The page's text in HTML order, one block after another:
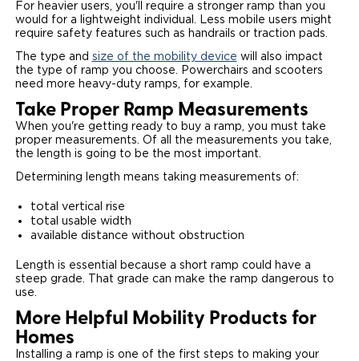
For heavier users, you'll require a stronger ramp than you
would for a lightweight individual. Less mobile users might
require safety features such as handrails or traction pads.
The type and size of the mobility device will also impact
the type of ramp you choose. Powerchairs and scooters
need more heavy-duty ramps, for example.
Take Proper Ramp Measurements
When you're getting ready to buy a ramp, you must take
proper measurements. Of all the measurements you take,
the length is going to be the most important.
Determining length means taking measurements of:
total vertical rise
total usable width
available distance without obstruction
Length is essential because a short ramp could have a
steep grade. That grade can make the ramp dangerous to
use.
More Helpful Mobility Products for
Homes
Installing a ramp is one of the first steps to making your